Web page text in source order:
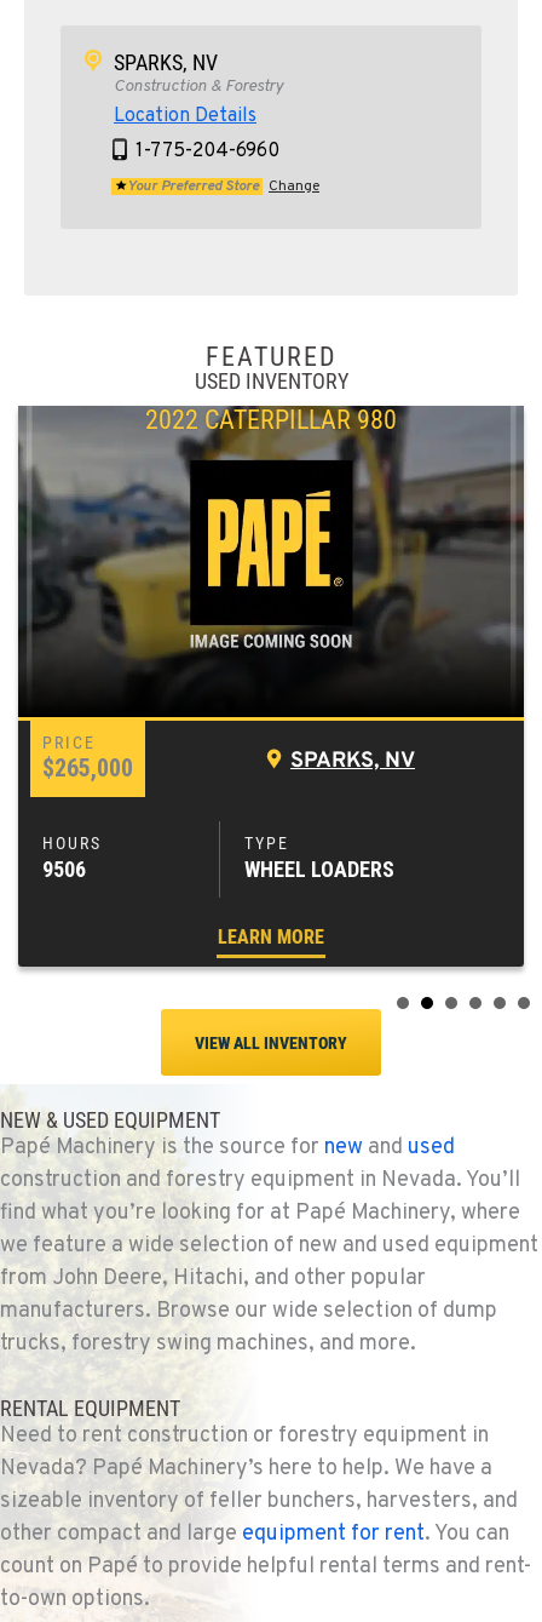
SPARKS, NV
Construction & Forestry
Location Details
1-775-204-6960
Your Preferred Store Change
FEATURED
USED INVENTORY
2022 CATERPILLAR 980
$265,000 SPARKS, NV
9506 WHEEL LOADERS
LEARN MORE
VIEW ALL INVENTORY
NEW & USED EQUIPMENT
Papé Machinery is the source for new and used
construction and forestry equipment in Nevada. You’ll
find what you’re looking for at Papé Machinery, where
we feature a wide selection of new and used equipment
from John Deere, Hitachi, and other popular
manufacturers. Browse our wide selection of dump
trucks, forestry swing machines, and more.
RENTAL EQUIPMENT
Need to rent construction or forestry equipment in
Nevada? Papé Machinery’s here to help. We have a
sizeable inventory of feller bunchers, harvesters, and
other compact and large equipment for rent. You can
count on Papé to provide helpful rental terms and rent-
to-own options.